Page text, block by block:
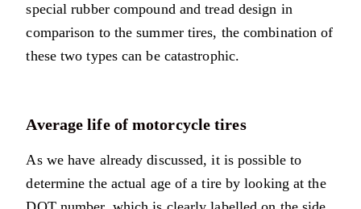
special rubber compound and tread design in
comparison to the summer tires, the combination of
these two types can be catastrophic.
Average life of motorcycle tires
As we have already discussed, it is possible to
determine the actual age of a tire by looking at the